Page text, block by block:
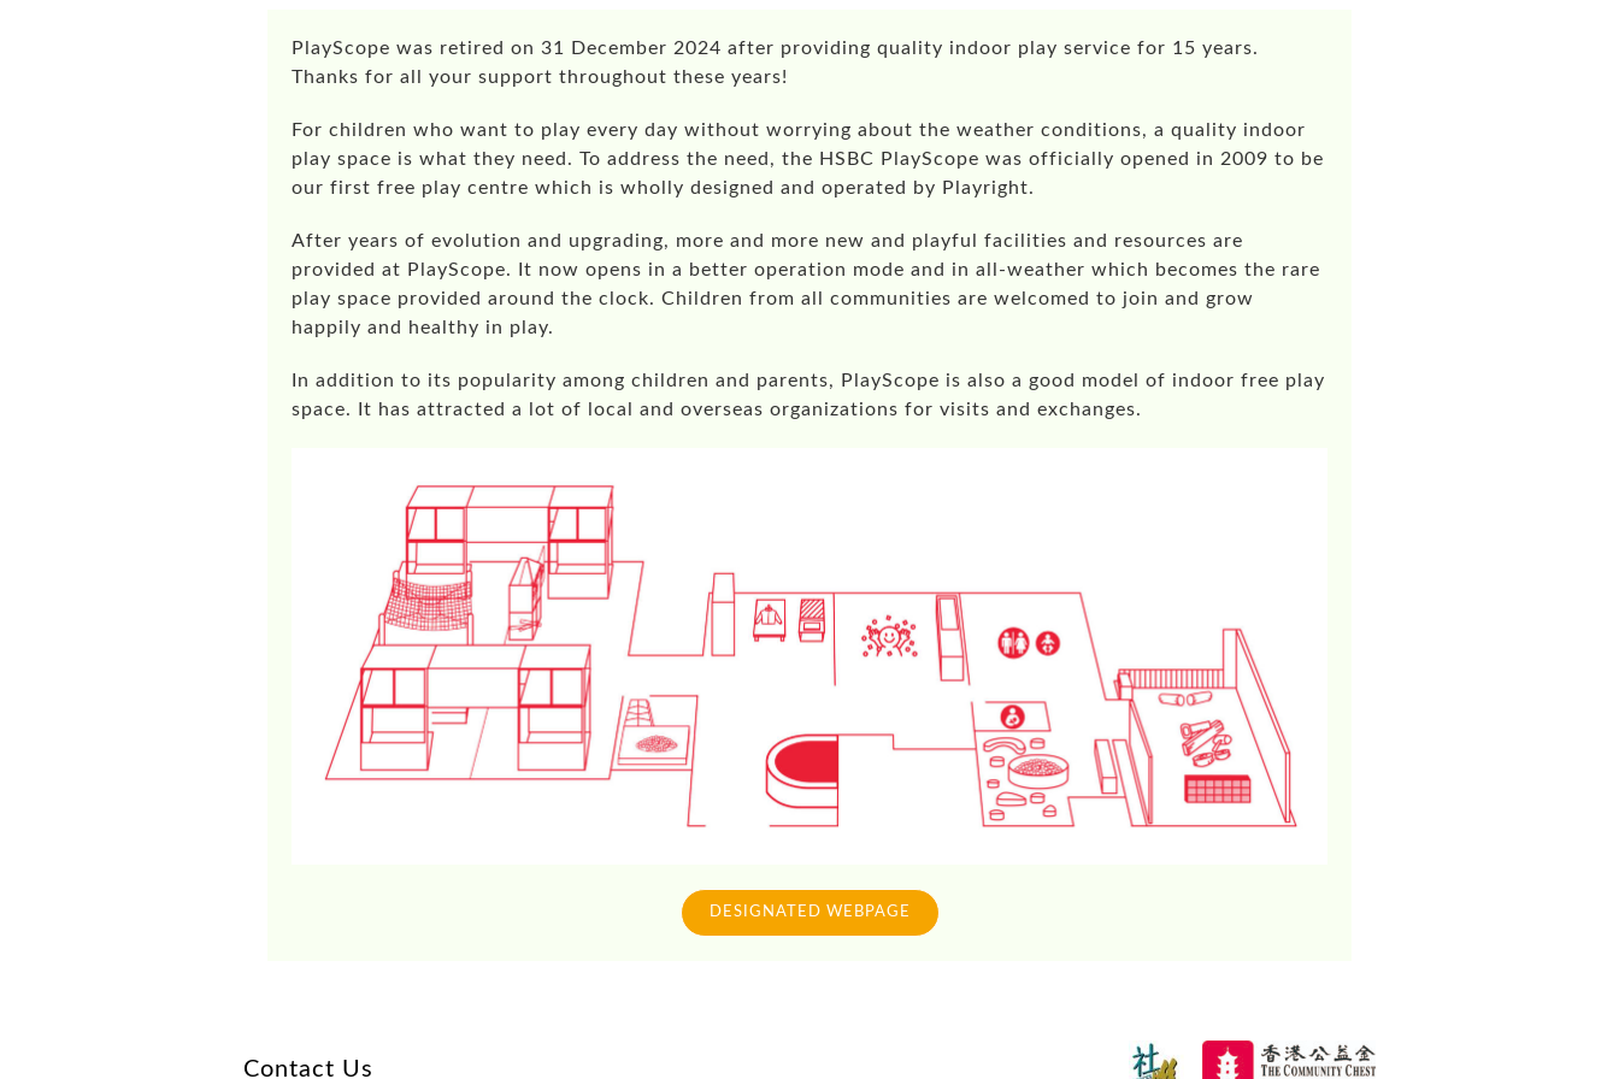
PlayScope was retired on 31 December 2024 after providing quality indoor play service for 15 years.
Thanks for all your support throughout these years!
For children who want to play every day without worrying about the weather conditions, a quality indoor
play space is what they need. To address the need, the HSBC PlayScope was officially opened in 2009 to be
our first free play centre which is wholly designed and operated by Playright.
After years of evolution and upgrading, more and more new and playful facilities and resources are
provided at PlayScope. It now opens in a better operation mode and in all-weather which becomes the rare
play space provided around the clock. Children from all communities are welcomed to join and grow
happily and healthy in play.
In addition to its popularity among children and parents, PlayScope is also a good model of indoor free play
space. It has attracted a lot of local and overseas organizations for visits and exchanges.
DESIGNATED WEBPAGE
Contact Us